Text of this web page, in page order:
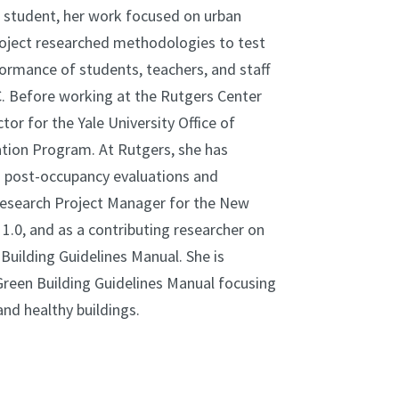
her work focused on urban
researched methodologies to test
of students, teachers, and staff
Before working at the Rutgers Center
for the Yale University Office of
Program. At Rutgers, she has
occupancy evaluations and
Project Manager for the New
and as a contributing researcher on
Guidelines Manual. She is
Building Guidelines Manual focusing
healthy buildings.